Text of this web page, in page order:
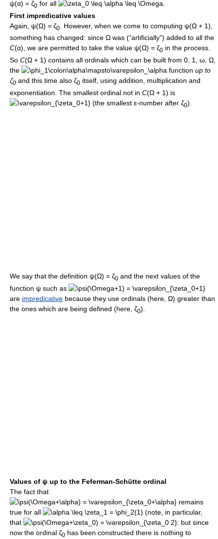
ψ(α) = ζ0 for all
First impredicative values
Again, ψ(Ω) = ζ0 . However, when we come to computing ψ(Ω + 1)
something has changed: since Ω was (“artificially”) added to all the
C(α), we are permitted to take the value ψ(Ω) = ζ0 in the process.
So C(Ω + 1) contains all ordinals which can be built from 0, 1, ω, Ω,
the
function up to
ζ0 and this time also ζ0 itself, using addition, multiplication and
exponentiation. The smallest ordinal not in C(Ω + 1) is
(the smallest ε-number after ζ0).
We say that the definition ψ(Ω) = ζ0 and the next values of the
function ψ such as
are impredicative because they use ordinals (here, Ω) greater than
the ones which are being defined (here, ζ0).
Values of ψ up to the Feferman-Schütte ordinal
The fact that
remains
true for all
(note, in particular,
that
: but since
now the ordinal ζ0 has been constructed there is nothing to